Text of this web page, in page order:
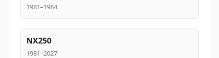
1981–1984
NX250
1981–2027